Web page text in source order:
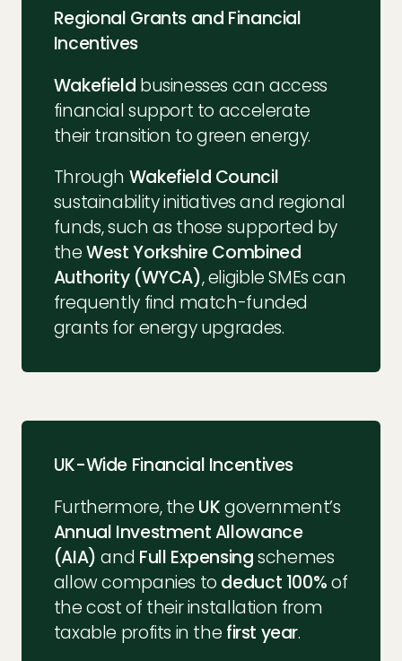
Regional Grants and Financial
Incentives
Wakefield businesses can access
financial support to accelerate
their transition to green energy.
Through Wakefield Council
sustainability initiatives and regional
funds, such as those supported by
theWest Yorkshire Combined
Authority (WYCA), eligible SMEs can
frequently find match-funded
grants for energy upgrades.
UK-Wide Financial Incentives
Furthermore, the UKgovernment’s
Annual Investment Allowance
(AIA) and Full Expensingschemes
allow companies to deduct 100%of
the cost of their installation from
taxable profits in the first year.